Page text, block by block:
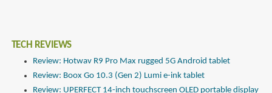
TECH REVIEWS
Review: Hotwav R9 Pro Max rugged 5G Android tablet
Review: Boox Go 10.3 (Gen 2) Lumi e-ink tablet
Review: UPERFECT 14-inch touchscreen OLED portable display